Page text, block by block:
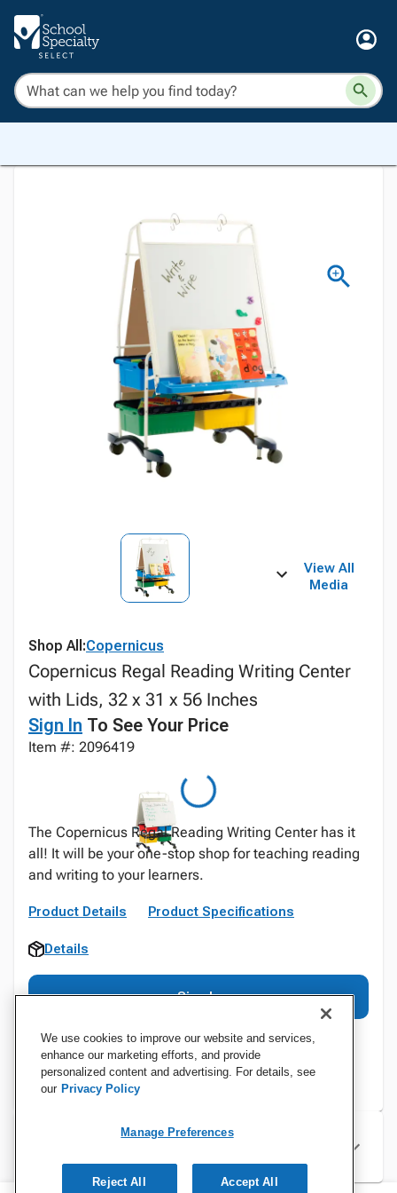
View All
Media
Shop All:Copernicus
Copernicus Regal Reading Writing Center
with Lids, 32 x 31 x 56 Inches
Sign In To See Your Price
Item #: 2096419
The Copernicus Regal Reading Writing Center has it
all! It will be your one-stop shop for teaching reading
and writing to your learners.
Product Details Product Specifications
Details
Sign In
Specifications
We use cookies to improve our website and services,
enhance our marketing efforts, and provide
personalized content and advertising. For details, see
our Privacy Policy
Manage Preferences
Reject All Accept All